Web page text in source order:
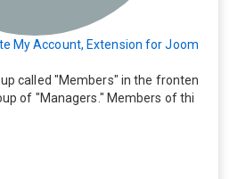
My Account, Extension for Joom
called "Members" in the fronten
of "Managers." Members of thi
the "Delete My Profile" option. Ho
Members of this group should als
profiles.